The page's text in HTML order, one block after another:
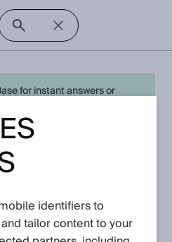
for instant answers or
For full functionality simply
orregister
identifiers to
tailor content to your